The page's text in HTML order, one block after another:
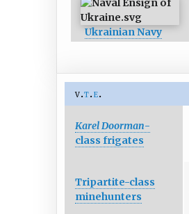
Ukrainian Navy
v t e
Karel Doorman-
class frigates
Tripartite-class
minehunters